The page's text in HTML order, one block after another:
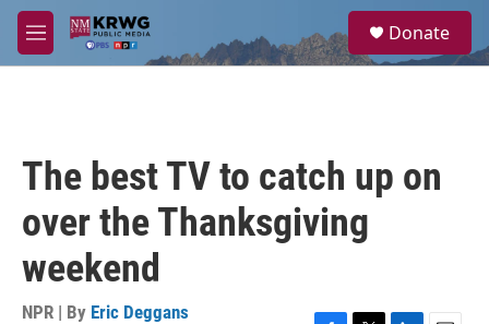
Skip to main content
M
e
a
Donate
The best TV to catch up on
over the Thanksgiving
weekend
NPR | By Eric Deggans